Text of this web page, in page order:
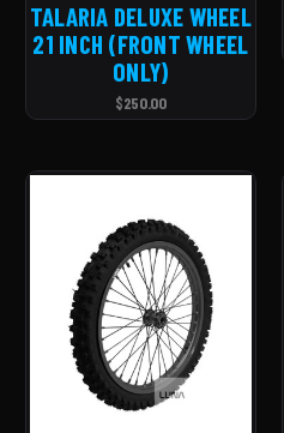
TALARIA DELUXE WHEEL
21 INCH (FRONT WHEEL
ONLY)
$250.00